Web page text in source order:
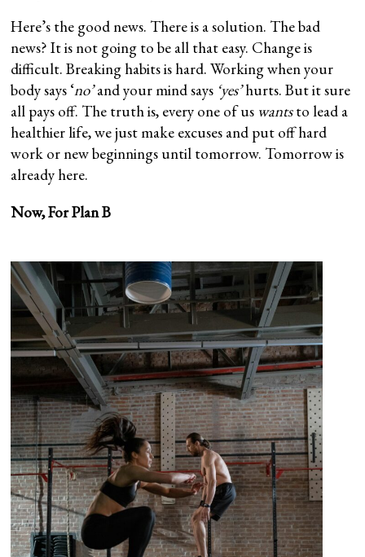
Here’s the good news. There is a solution. The bad
news? It is not going to be all that easy. Change is
difficult. Breaking habits is hard. Working when your
body says ‘no’and your mind says ‘yes’hurts. But it sure
all pays off. The truth is, every one of us wantsto lead a
healthier life, we just make excuses and put off hard
work or new beginnings until tomorrow. Tomorrow is
already here.
Now, For Plan B